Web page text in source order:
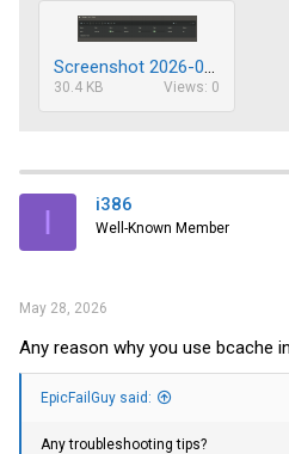
Screenshot 2026-05-27 214418.png
30.4 KB Views: 0
I i386
Well-Known Member
May 28, 2026
Any reason why you use bcache
EpicFailGuy said:
Any troubleshooting tips?